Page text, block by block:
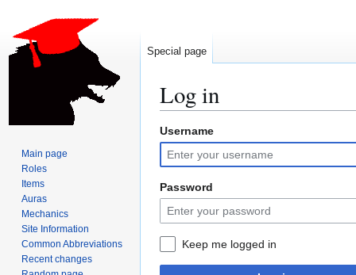
Log in
Jump
to
navigation
Jump
to
search
Username
Password
Keep me logged in
Special page
Main page
Roles
Items
Auras
Mechanics
Site Information
Common Abbreviations
Recent changes